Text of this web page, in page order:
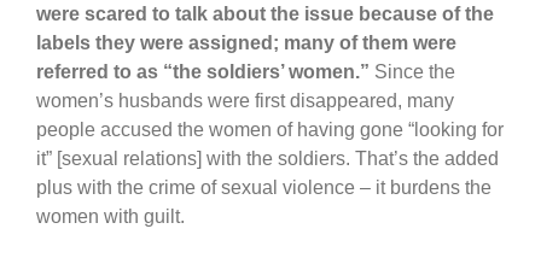
were scared to talk about the issue because of the
labels they were assigned; many of them were
referred to as “the soldiers’ women.” Since the
women’s husbands were first disappeared, many
people accused the women of having gone “looking for
it” [sexual relations] with the soldiers. That’s the added
plus with the crime of sexual violence – it burdens the
women with guilt.